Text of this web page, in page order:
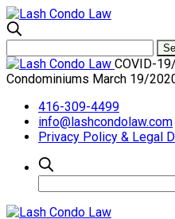
COVID-
Condominiums March 19/
416-309-4499
info@lashcondolaw.com
Privacy Policy & Legal